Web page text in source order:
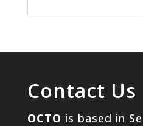
Contact Us
OCTO is based in